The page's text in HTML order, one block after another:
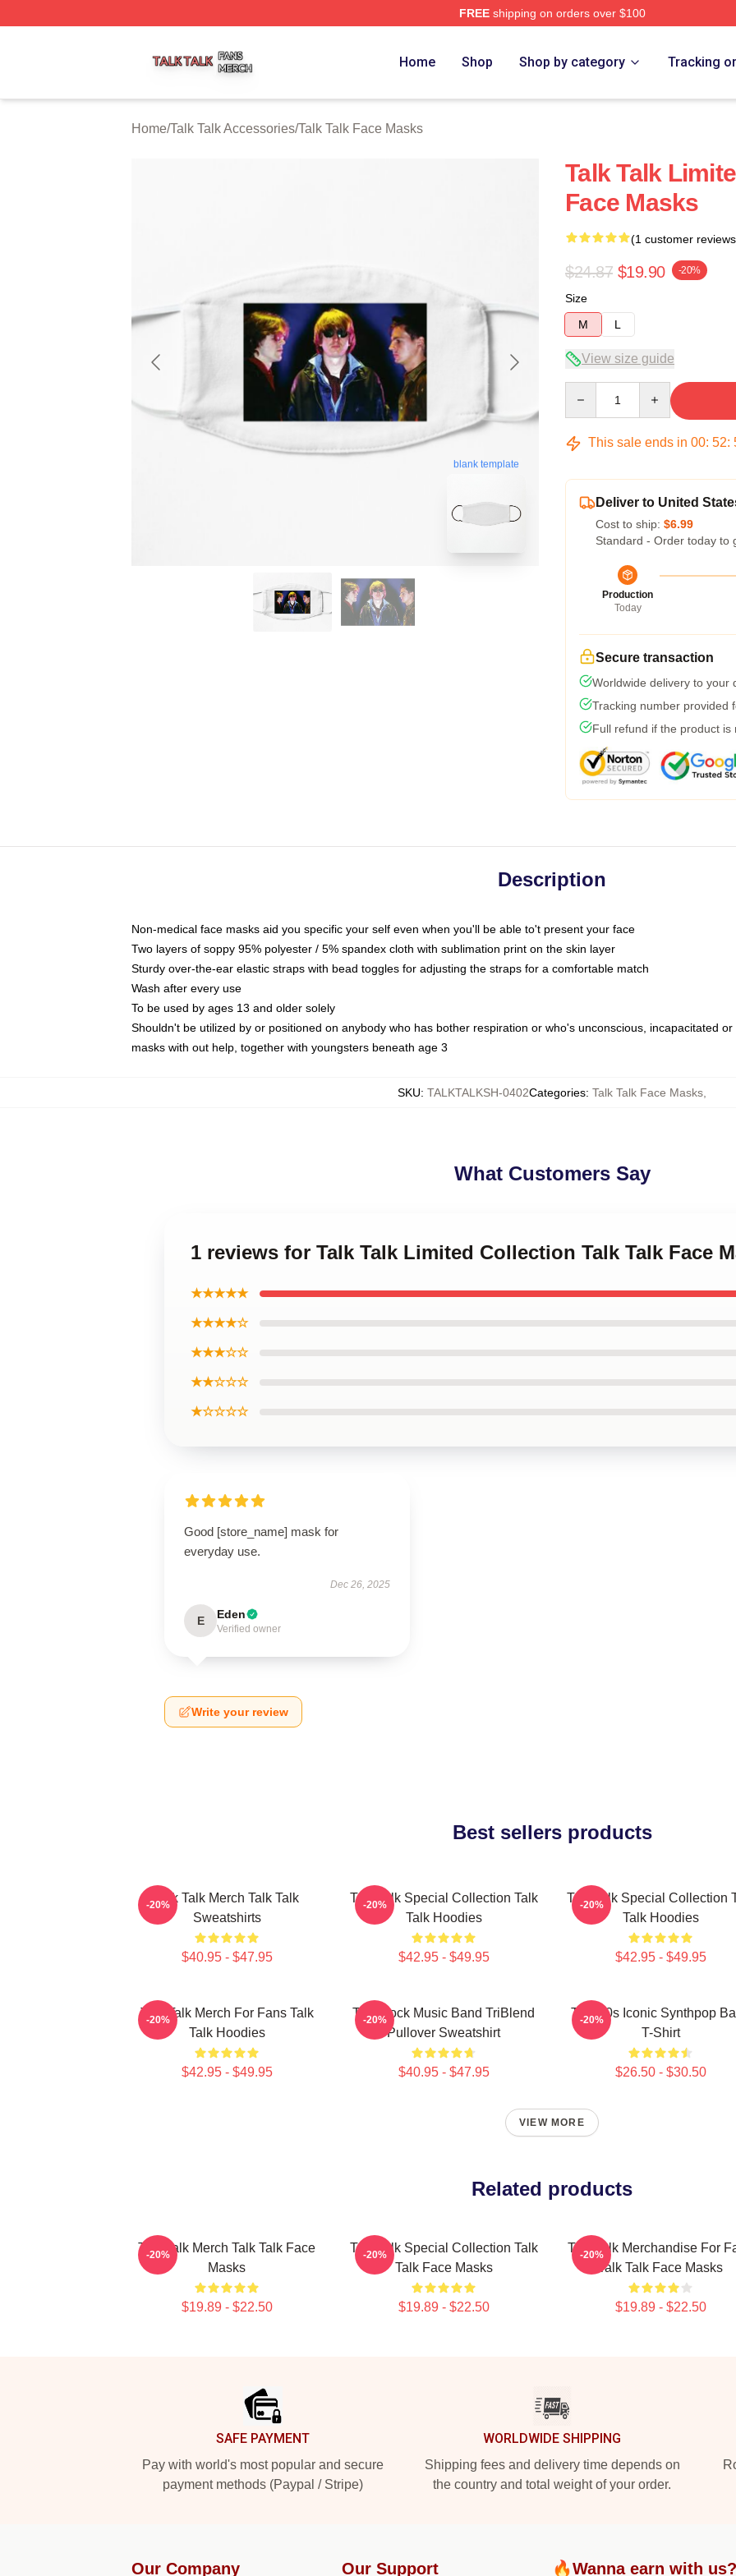
FREEshipping on orders over $100
Home Shop Shop by category Tracking
Home/Talk Talk Accessories/Talk Talk Face Masks
blank template
Talk Talk
Face Masks
(1 customer
$24.87 $19.90 -20%
Size
M
L
View size guide
This sale ends in 00: 52:
Deliver to United
Cost to ship: $6.99
Standard - Order today to
Production
Today
Secure transaction
Worldwide delivery to your
Tracking number provided
Full refund if the product is
Description
Non-medical face masks aid you specific your self even when you'll be able to't present your face
Two layers of soppy 95% polyester / 5% spandex cloth with sublimation print on the skin layer
Sturdy over-the-ear elastic straps with bead toggles for adjusting the straps for a comfortable match
Wash after every use
To be used by ages 13 and older solely
Shouldn't be utilized by or positioned on anybody who has bother respiration or who's unconscious, incapacitated
masks with out help, together with youngsters beneath age 3
SKU: TALKTALKSH-0402Categories: Talk Talk Face Masks
What Customers Say
1 reviews for Talk Talk Limited Collection Talk Talk Face
★★★★★
★★★★☆
★★★☆☆
★★☆☆☆
★☆☆☆☆
Good [store_name] mask for
everyday use.
Dec 26, 2025
E Eden
Verified owner
Write your review
Best sellers products
Talk Talk Merch Talk Talk
Sweatshirts
$40.95 - $47.95
-20%
Talk Talk Special Collection Talk
Talk Hoodies
$42.95 - $49.95
-20%
Talk Talk Special Collection
Talk Hoodies
$42.95 - $49.95
-20%
Talk Talk Merch For Fans Talk
Talk Hoodies
$42.95 - $49.95
-20%
Talk Rock Music Band TriBlend
Pullover Sweatshirt
$40.95 - $47.95
-20%
Talk 80s Iconic Synthpop
T-Shirt
$26.50 - $30.50
-20%
VIEW MORE
Related products
Talk Talk Merch Talk Talk Face
Masks
$19.89 - $22.50
-20%
Talk Talk Special Collection Talk
Talk Face Masks
$19.89 - $22.50
-20%
Talk Talk Merchandise For
Talk Talk Face Masks
$19.89 - $22.50
-20%
SAFE PAYMENT
Pay with world's most popular and secure
payment methods (Paypal / Stripe)
WORLDWIDE SHIPPING
Shipping fees and delivery time depends on
the country and total weight of your order.
Our Company Our Support 🔥Wanna earn with